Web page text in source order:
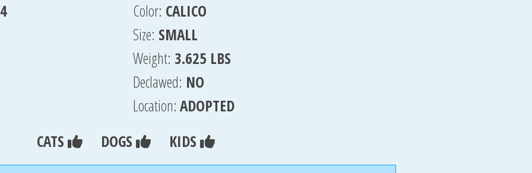
Color: CALICO
Size: SMALL
Weight: 3.625 LBS
Declawed: NO
Location: ADOPTED
CATS
DOGS KIDS